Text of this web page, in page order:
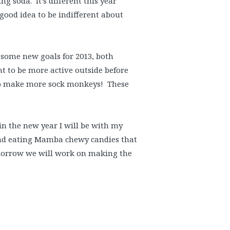
idea to be indifferent about
new goals for 2013, both
be more active outside before
more sock monkeys! These
the new year I will be with my
eating Mamba chewy candies that
we will work on making the